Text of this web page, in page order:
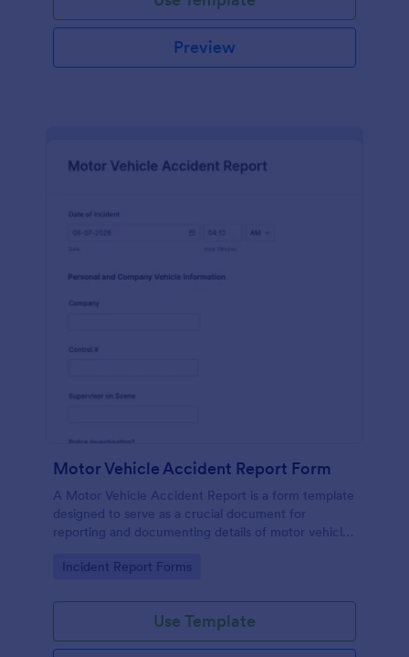
Preview
Motor Vehicle Accident Report Form
A Motor Vehicle Accident Report is a form template
designed to serve as a crucial document for
reporting and documenting details of motor vehicle
Go to Category:
Incident Report Forms
Use Template